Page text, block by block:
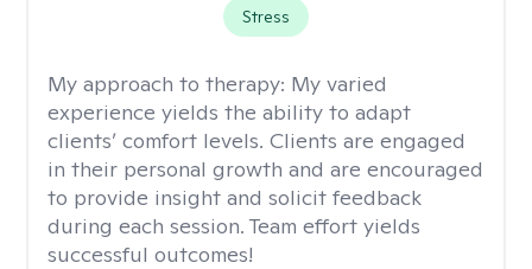
Stress
My approach to therapy: My varied
experience yields the ability to adapt
clients’ comfort levels. Clients are engaged
in their personal growth and are encouraged
to provide insight and solicit feedback
during each session. Team effort yields
successful outcomes!